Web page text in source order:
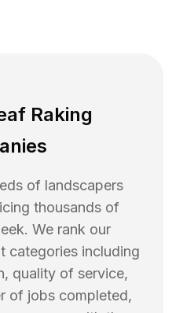
Raking
of landscapers
thousands of
We rank our
categories including
quality of service,
of jobs completed,